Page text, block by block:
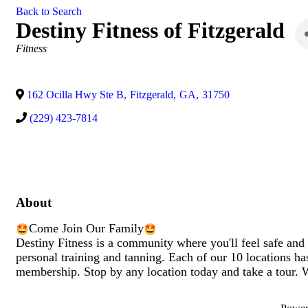
Back to Search
Destiny Fitness of Fitzgerald
Categories
Fitness
162 Ocilla Hwy Ste B, Fitzgerald, GA, 31750
(229) 423-7814
About
Come Join Our Family
Destiny Fitness is a community where you'll feel safe
personal training and tanning. Each of our 10 locations
membership. Stop by any location today and take a